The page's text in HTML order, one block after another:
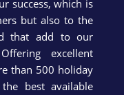
success, which is
but also to the
that add to our
excellent
than 500 holiday
best available